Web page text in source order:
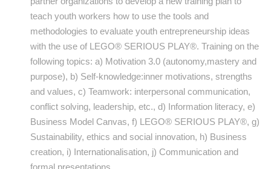
teach youth workers how to use the tools and
methodologies to evaluate youth entrepreneurship ideas
with the use of LEGO® SERIOUS PLAY®. Training on the
following topics: a) Motivation 3.0 (autonomy,mastery and
purpose), b) Self-knowledge:inner motivations, strengths
and values, c) Teamwork: interpersonal communication,
conflict solving, leadership, etc., d) Information literacy, e)
Business Model Canvas, f) LEGO® SERIOUS PLAY®, g)
Sustainability, ethics and social innovation, h) Business
creation, i) Internationalisation, j) Communication and
formal presentations.